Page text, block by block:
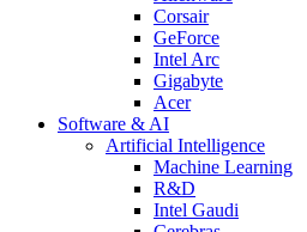
Corsair
GeForce
Intel Arc
Gigabyte
Acer
Software & AI
Artificial Intelligence
Machine Learning
R&D
Intel Gaudi